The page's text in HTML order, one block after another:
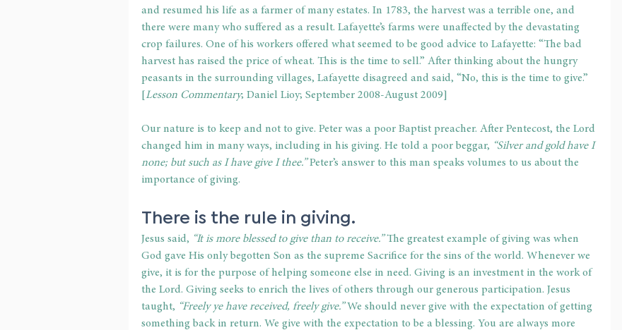
and resumed his life as a farmer of many estates. In 1783, the harvest was a terrible one, and
there were many who suffered as a result. Lafayette’s farms were unaffected by the devastating
crop failures. One of his workers offered what seemed to be good advice to Lafayette: “The bad
harvest has raised the price of wheat. This is the time to sell.” After thinking about the hungry
peasants in the surrounding villages, Lafayette disagreed and said, “No, this is the time to give.”
[Lesson Commentary; Daniel Lioy; September 2008-August 2009]
Our nature is to keep and not to give. Peter was a poor Baptist preacher. After Pentecost, the Lord
changed him in many ways, including in his giving. He told a poor beggar, “Silver and gold have I
none; but such as I have give I thee.” Peter’s answer to this man speaks volumes to us about the
importance of giving.
There is the rule in giving.
Jesus said, “It is more blessed to give than to receive.” The greatest example of giving was when
God gave His only begotten Son as the supreme Sacrifice for the sins of the world. Whenever we
give, it is for the purpose of helping someone else in need. Giving is an investment in the work of
the Lord. Giving seeks to enrich the lives of others through our generous participation. Jesus
taught, “Freely ye have received, freely give.” We should never give with the expectation of getting
something back in return. We give with the expectation to be a blessing. You are always more